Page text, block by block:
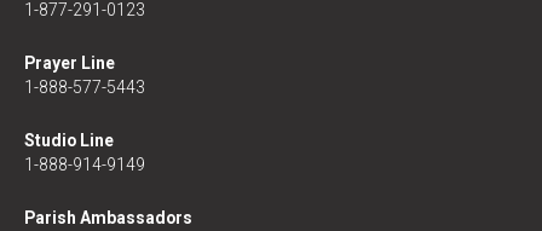
1-877-291-0123
Prayer Line
1-888-577-5443
Studio Line
1-888-914-9149
Parish Ambassadors